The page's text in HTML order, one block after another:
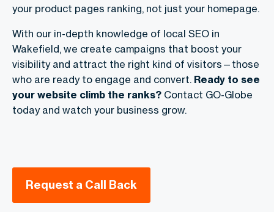
your product pages ranking, not just your homepage.
With our in-depth knowledge of local SEO in
Wakefield, we create campaigns that boost your
visibility and attract the right kind of visitors—those
who are ready to engage and convert. Ready to see
your website climb the ranks? Contact GO-Globe
today and watch your business grow.
Request a Call Back